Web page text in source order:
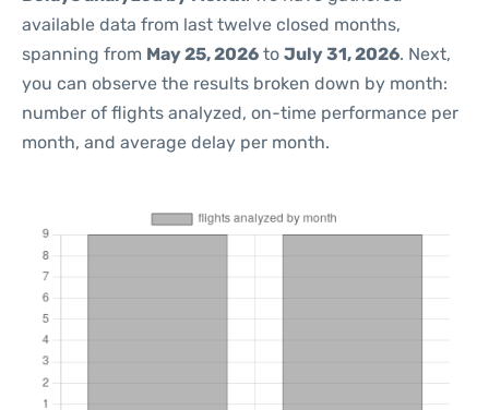
available data from last twelve closed months,
spanning from May 25, 2026 to July 31, 2026. Next,
you can observe the results broken down by month:
number of flights analyzed, on-time performance per
month, and average delay per month.